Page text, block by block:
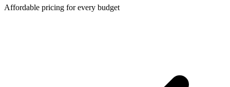
Affordable pricing for every budget